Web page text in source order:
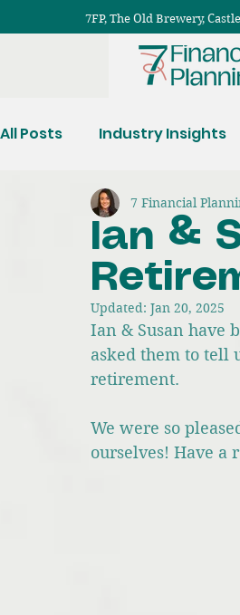
7FP, The Old Brewery,
All Posts Industry Insights
Protection Planning
Ian &
7 Financial
Updated: Jan 20, 2025
Ian & Susan have
asked them to tell
retirement.
We were so
ourselves! Have a